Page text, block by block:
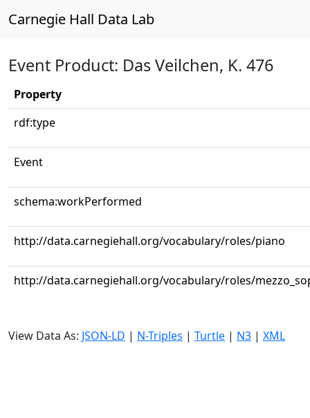
Carnegie Hall Data Lab
Event Product: Das Veilchen, K. 476
Property
rdf:type
Event
schema:workPerformed
http://data.carnegiehall.org/vocabulary/roles/piano
http://data.carnegiehall.org/vocabulary/roles/
View Data As: JSON-LD | N-Triples | Turtle | N3 | XML